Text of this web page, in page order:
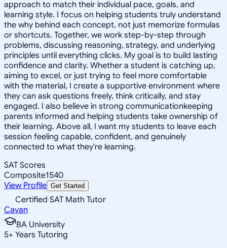
approach to match their individual pace, goals, and
learning style. I focus on helping students truly understand
the why behind each concept, not just memorize formulas
or shortcuts. Together, we work step-by-step through
problems, discussing reasoning, strategy, and underlying
principles until everything clicks. My goal is to build lasting
confidence and clarity. Whether a student is catching up,
aiming to excel, or just trying to feel more comfortable
with the material, I create a supportive environment where
they can ask questions freely, think critically, and stay
engaged. I also believe in strong communicationkeeping
parents informed and helping students take ownership of
their learning. Above all, I want my students to leave each
session feeling capable, confident, and genuinely
connected to what they're learning.
SAT Scores
Composite1540
View Profile Get Started
Certified SAT Math Tutor
Cavan
BA University
5+ Years Tutoring